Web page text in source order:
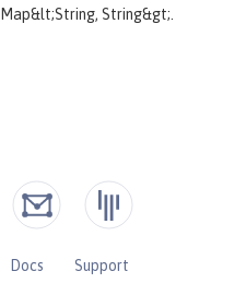
String&gt;.
Docs Support